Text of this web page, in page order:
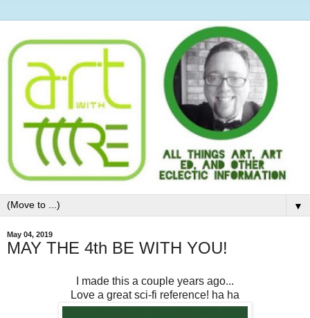
▼
May 04, 2019
MAY THE 4th BE WITH YOU!
I made this a couple years ago...
Love a great sci-fi reference! ha ha